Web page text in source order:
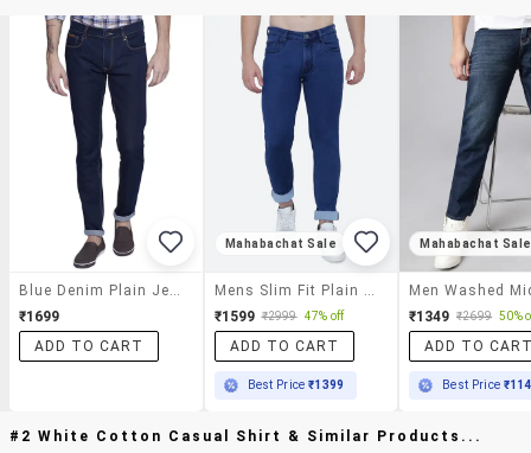
₹1699
ADD TO CART
Mahabachat Sale
₹1599 ₹2999 47% off
ADD TO CART
Best Price₹1399
Mahabachat Sale
₹1349 ₹2699 50%
ADD TO
Best Price
#2 White Cotton Casual Shirt & Similar Products...